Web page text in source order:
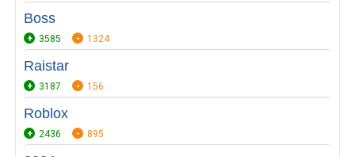
Boss
3585 1324
Raistar
3187 156
Roblox
2436 895